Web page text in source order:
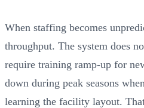
When staffing becomes
throughput. The system does
require training ramp-up for
down during peak seasons
learning the facility layout.